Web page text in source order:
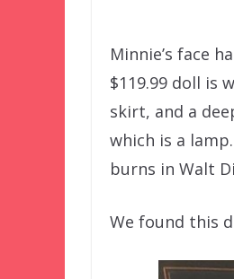
Minnie’s face
$119.99 doll is
skirt, and a
which is a
burns in Walt
We found this